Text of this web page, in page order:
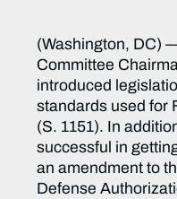
(Washington, DC)
Committee
introduced
standards used for
(S. 1151). In
successful in
an amendment to
Defense